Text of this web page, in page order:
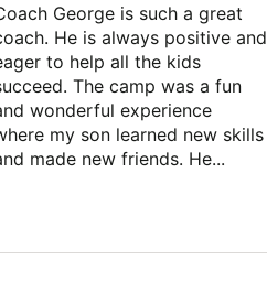
George is such a great
He is always positive and
to help all the kids
The camp was a fun
wonderful experience
my son learned new skills
made new friends. He...